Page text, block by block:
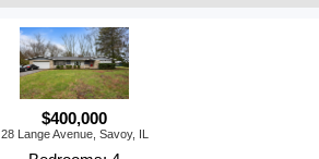
$400,000
28 Lange Avenue, Savoy, IL